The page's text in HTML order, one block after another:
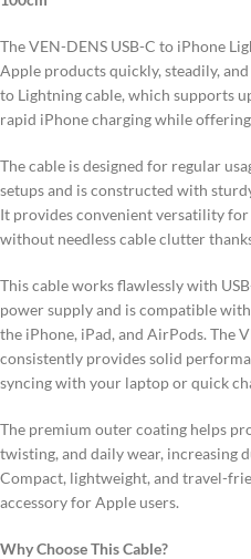
The VEN-DENS USB-C to iPhone
Apple products quickly, steadily,
to Lightning cable, which supports
rapid iPhone charging while
The cable is designed for regular
setups and is constructed with
It provides convenient versatility
without needless cable clutter
This cable works flawlessly with
power supply and is compatible
the iPhone, iPad, and AirPods. The
consistently provides solid
syncing with your laptop or quick
The premium outer coating helps
twisting, and daily wear, increasing
Compact, lightweight, and travel-
accessory for Apple users.
Why Choose This Cable?